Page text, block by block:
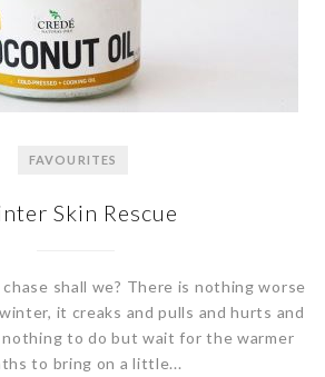
FAVOURITES
Skin Rescue
shall we? There is nothing worse
it creaks and pulls and hurts and
to do but wait for the warmer
to bring on a little...